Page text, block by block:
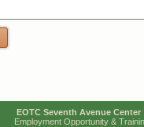
EOTC Seventh Avenue Center
Employment Opportunity &